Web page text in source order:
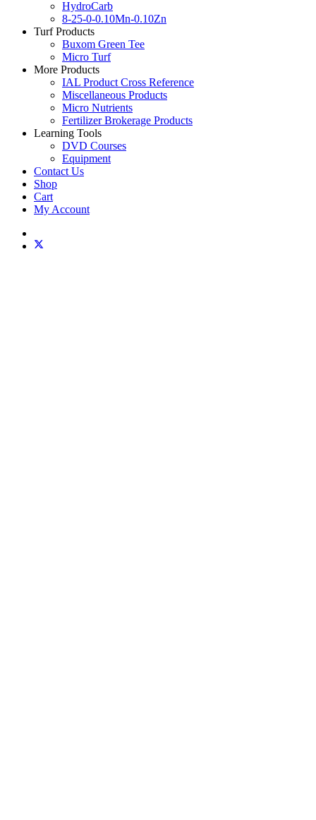
HydroCarb
8-25-0-0.10Mn-0.10Zn
Turf Products
Buxom Green Tee
Micro Turf
More Products
IAL Product Cross Reference
Miscellaneous Products
Micro Nutrients
Fertilizer Brokerage Products
Learning Tools
DVD Courses
Equipment
Contact Us
Shop
Cart
My Account